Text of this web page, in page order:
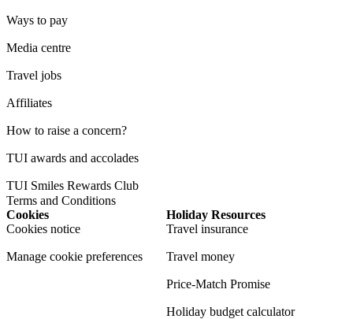
Ways to pay
Media centre
Travel jobs
Affiliates
How to raise a concern?
TUI awards and accolades
TUI Smiles Rewards Club
Terms and Conditions
Cookies
Cookies notice
Manage cookie preferences
Holiday Resources
Travel insurance
Travel money
Price-Match Promise
Holiday budget calculator